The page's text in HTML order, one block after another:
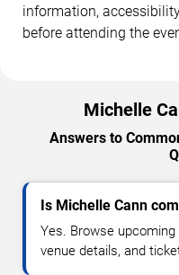
information,
before attending the
Michelle
Answers to
Is Michelle Cann
Yes. Browse
venue details, and